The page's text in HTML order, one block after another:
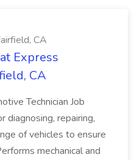
CA
Express
CA
Technician Job
diagnosing, repairing,
of vehicles to ensure
mechanical and